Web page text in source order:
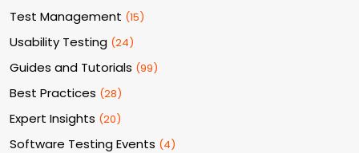
Test Management (15)
Usability Testing (24)
Guides and Tutorials (99)
Best Practices (28)
Expert Insights (20)
Software Testing Events (4)